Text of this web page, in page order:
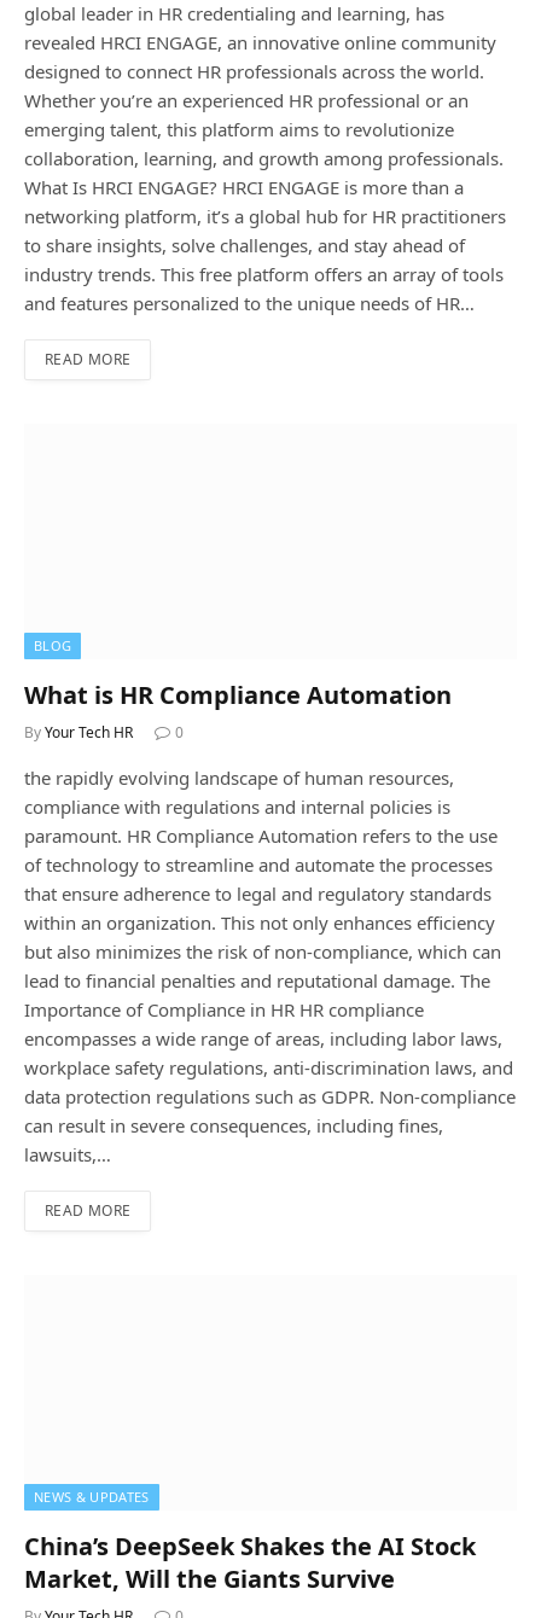
global leader in HR credentialing and learning, has
revealed HRCI ENGAGE, an innovative online community
designed to connect HR professionals across the world.
Whether you’re an experienced HR professional or an
emerging talent, this platform aims to revolutionize
collaboration, learning, and growth among professionals.
What Is HRCI ENGAGE? HRCI ENGAGE is more than a
networking platform, it’s a global hub for HR practitioners
to share insights, solve challenges, and stay ahead of
industry trends. This free platform offers an array of tools
and features personalized to the unique needs of HR…
READ MORE
BLOG
What is HR Compliance Automation
ByYour Tech HR 0
the rapidly evolving landscape of human resources,
compliance with regulations and internal policies is
paramount. HR Compliance Automation refers to the use
of technology to streamline and automate the processes
that ensure adherence to legal and regulatory standards
within an organization. This not only enhances efficiency
but also minimizes the risk of non-compliance, which can
lead to financial penalties and reputational damage. The
Importance of Compliance in HR HR compliance
encompasses a wide range of areas, including labor laws,
workplace safety regulations, anti-discrimination laws, and
data protection regulations such as GDPR. Non-compliance
can result in severe consequences, including fines,
lawsuits,…
READ MORE
NEWS & UPDATES
China’s DeepSeek Shakes the AI Stock
Market, Will the Giants Survive